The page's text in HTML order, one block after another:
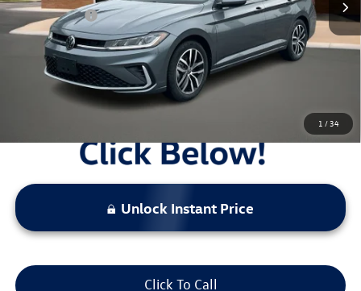
1 /34
Everyday Price:
$27,311
Final Price Locked
Unlock Instant Price
Click To Call